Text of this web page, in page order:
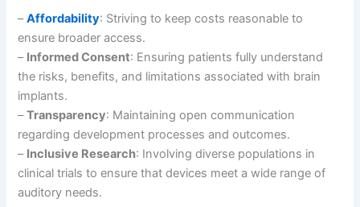
–Affordability: Striving to keep costs reasonable to
ensure broader access.
– Informed Consent: Ensuring patients fully understand
the risks, benefits, and limitations associated with brain
implants.
–Transparency: Maintaining open communication
regarding development processes and outcomes.
– Inclusive Research: Involving diverse populations in
clinical trials to ensure that devices meet a wide range of
auditory needs.